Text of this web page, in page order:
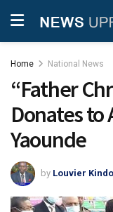
Home National News
“Father
Donates to
Yaounde
by Louvier